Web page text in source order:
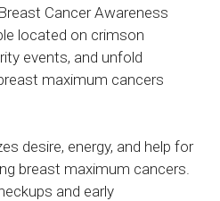
Cancer Awareness
located on crimson
events, and unfold
maximum cancers
desire, energy, and help for
breast maximum cancers.
and early